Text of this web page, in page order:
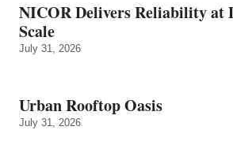
NICOR Delivers Reliability at
Scale
July 31, 2026
Urban Rooftop Oasis
July 31, 2026